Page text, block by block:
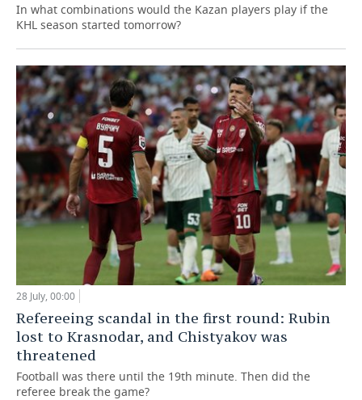
In what combinations would the Kazan players play if the
KHL season started tomorrow?
28 July, 00:00
Refereeing scandal in the first round: Rubin
lost to Krasnodar, and Chistyakov was
threatened
Football was there until the 19th minute. Then did the
referee break the game?